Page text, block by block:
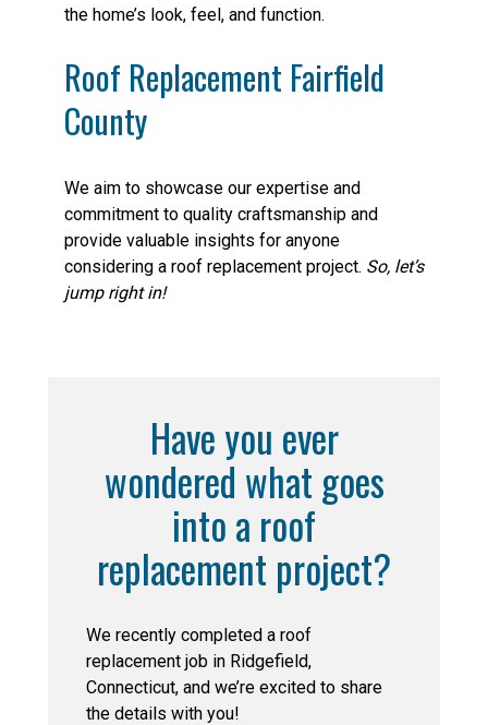
the home’s look, feel, and function.
Roof Replacement Fairfield
County
We aim to showcase our expertise and
commitment to quality craftsmanship and
provide valuable insights for anyone
considering a roof replacement project. So, let’s
jump right in!
Have you ever
wondered what goes
into a roof
replacement project?
We recently completed a roof
replacement job in Ridgefield,
Connecticut, and we’re excited to share
the details with you!